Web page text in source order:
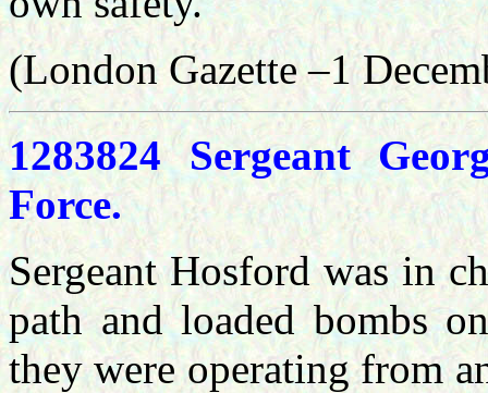
(London Gazette –1
1283824 Sergeant
Force.
Sergeant Hosford was in
path and loaded bombs
they were operating from